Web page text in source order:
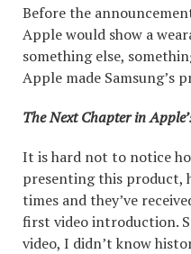
Before the
Apple would show a
something else,
Apple made Samsung’s
The Next Chapter in
It is hard not to notice
presenting this product,
times and they’ve
first video introduction.
video, I didn’t know